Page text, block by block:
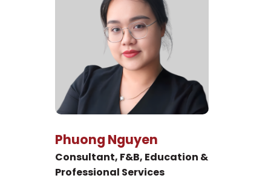
Phuong Nguyen
Consultant, F&B, Education &
Professional Services